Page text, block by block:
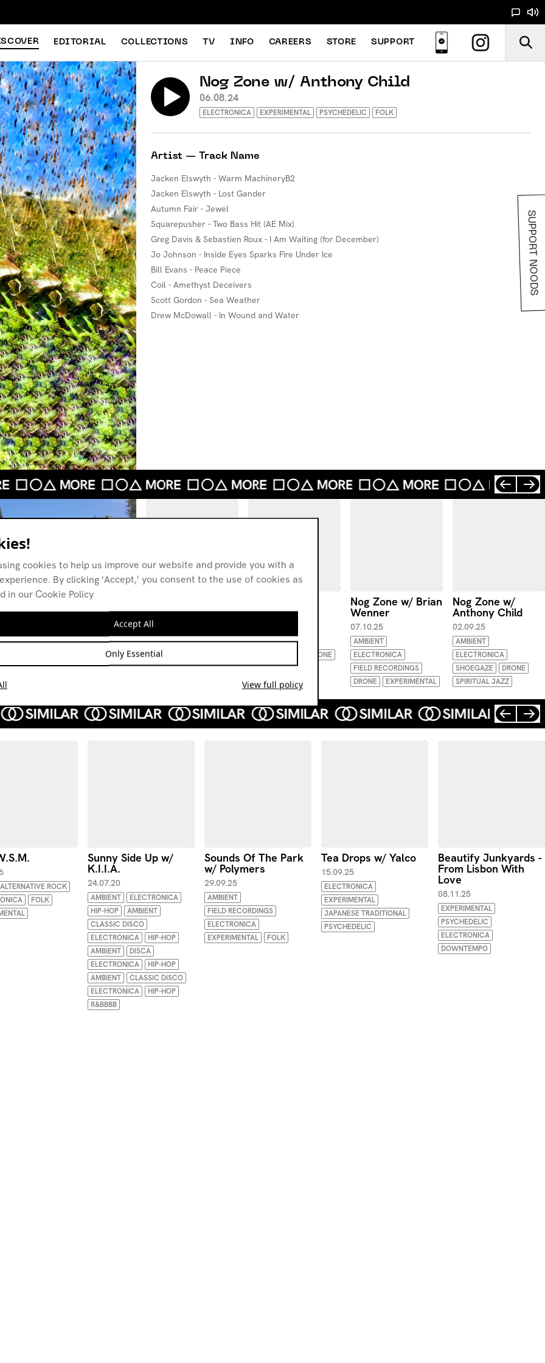
EDITORIAL COLLECTIONS TV INFO CAREERS STORE SUPPORT
Nog Zone w/ Anthony Child
06.08.24
ELECTRONICA EXPERIMENTAL PSYCHEDELIC FOLK
Artist — Track Name
Jacken Elswyth - Warm MachineryB2
Jacken Elswyth - Lost Gander
Autumn Fair - Jewel
Squarepusher - Two Bass Hit (AE Mix)
Greg Davis & Sebastien Roux - I Am Waiting (for December)
Jo Johnson - Inside Eyes Sparks Fire Under Ice
Bill Evans - Peace Piece
Coil - Amethyst Deceivers
Scott Gordon - Sea Weather
Drew McDowall - In Wound and Water
Anthony Child
02.12.25
AMBIENT
ELECTRONICA
TECHNO
DRONE
Anthony Child
AMBIENT
DRONE
JAZZ FUNK
Nog Zone w/ Brian
Wenner
07.10.25
AMBIENT
ELECTRONICA
FIELD RECORDINGS
DRONE
EXPERIMENTAL
Nog Zone w/
Anthony Child
02.09.25
AMBIENT
ELECTRONICA
SHOEGAZE
DRONE
SPIRITUAL JAZZ
ALTERNATIVE ROCK
FOLK
Sunny Side Up w/
K.I.I.A.
24.07.20
AMBIENT
ELECTRONICA
HIP-HOP
AMBIENT
CLASSIC DISCO
ELECTRONICA
HIP-HOP
AMBIENT
DISCA
ELECTRONICA
HIP-HOP
AMBIENT
CLASSIC DISCO
ELECTRONICA
HIP-HOP
R&BBBB
Sounds Of The Park
w/ Polymers
29.09.25
AMBIENT
FIELD RECORDINGS
ELECTRONICA
EXPERIMENTAL
FOLK
Tea Drops w/ Yalco
15.09.25
ELECTRONICA
EXPERIMENTAL
JAPANESE TRADITIONAL
PSYCHEDELIC
Beautify Junkyards -
From Lisbon With
Love
08.11.25
EXPERIMENTAL
PSYCHEDELIC
ELECTRONICA
DOWNTEMPO
SUPPORT NOODS
cookies to help us improve our website and provide you with a
By clicking 'Accept,' you consent to the use of cookies as
in our Cookie Policy
Accept All
Only Essential
View full policy